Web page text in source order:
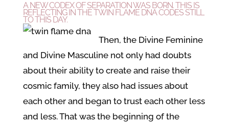
A NEW CODEX OF SEPARATION WAS BORN. THIS IS
REFLECTING IN THE TWIN FLAME DNA CODES STILL
TO THIS DAY.
Then, the Divine Feminine
and Divine Masculine not only had doubts
about their ability to create and raise their
cosmic family, they also had issues about
each other and began to trust each other less
and less. That was the beginning of the